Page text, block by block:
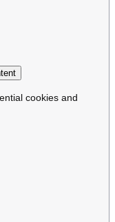
cookies and